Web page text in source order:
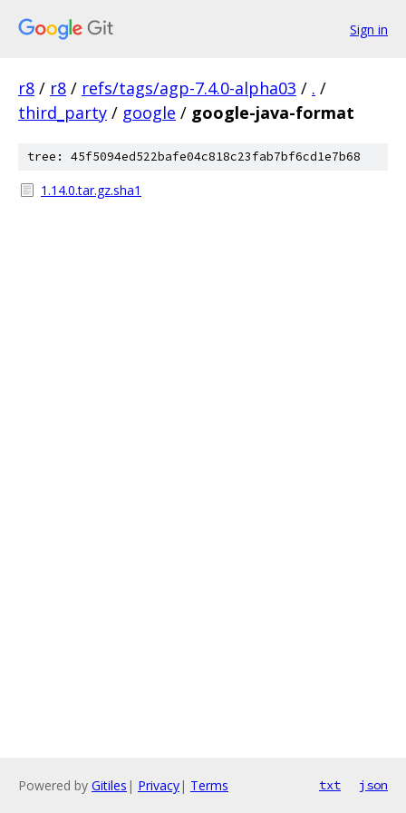
Sign in
r8 / r8 / refs/tags/agp-7.4.0-alpha03 / . /
third_party / google / google-java-format
tree: 45f5094ed522bafe04c818c23fab7bf6cd1e7b68
1.14.0.tar.gz.sha1
Powered by Gitiles | Privacy| Terms txt json